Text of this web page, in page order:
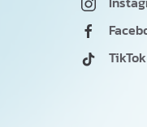
TikTok